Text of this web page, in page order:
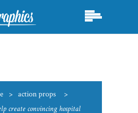
> action props
>
create convincing hospital